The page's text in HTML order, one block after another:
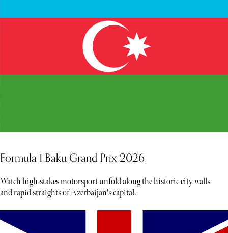
Formula 1 Baku Grand Prix 2026
Watch high-stakes motorsport unfold along the historic city walls
and rapid straights of Azerbaijan's capital.